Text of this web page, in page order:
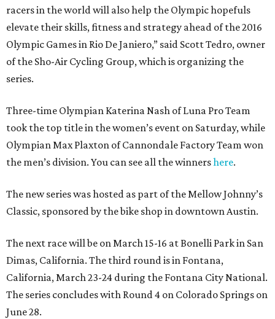
racers in the world will also help the Olympic hopefuls
elevate their skills, fitness and strategy ahead of the 2016
Olympic Games in Rio De Janiero,” said Scott Tedro, owner
of the Sho-Air Cycling Group, which is organizing the
series.
Three-time Olympian Katerina Nash of Luna Pro Team
took the top title in the women’s event on Saturday, while
Olympian Max Plaxton of Cannondale Factory Team won
the men’s division. You can see all the winnershere.
The new series was hosted as part of the Mellow Johnny’s
Classic, sponsored by the bike shop in downtown Austin.
The next race will be on March 15-16 at Bonelli Park in San
Dimas, California. The third round is in Fontana,
California, March 23-24 during the Fontana City National.
The series concludes with Round 4 on Colorado Springs on
June 28.